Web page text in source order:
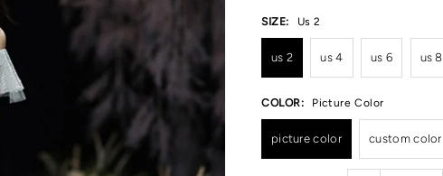
SIZE: Us 2
us 2 us 4 us 6 us 8
COLOR: Picture Color
picture color custom color